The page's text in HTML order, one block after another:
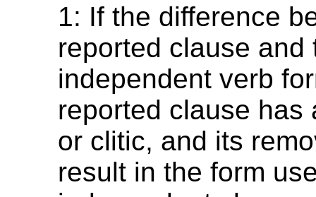
1: If the difference
reported clause and
independent verb
reported clause has
or clitic, and its
result in the form